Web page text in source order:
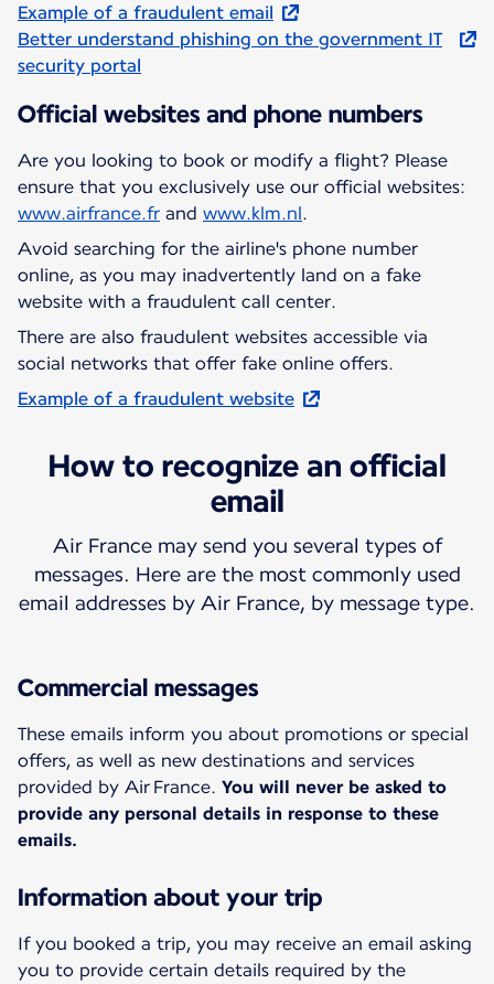
Example of a fraudulent email
Better understand phishing on the government IT
security portal
Official websites and phone numbers
Are you looking to book or modify a flight? Please
ensure that you exclusively use our official websites:
www.airfrance.fr and www.klm.nl.
Avoid searching for the airline's phone number
online, as you may inadvertently land on a fake
website with a fraudulent call center.
There are also fraudulent websites accessible via
social networks that offer fake online offers.
Example of a fraudulent website
How to recognize an official
email
Air France may send you several types of
messages. Here are the most commonly used
email addresses by Air France, by message type.
Commercial messages
These emails inform you about promotions or special
offers, as well as new destinations and services
provided by Air France. You will never be asked to
provide any personal details in response to these
emails.
Information about your trip
If you booked a trip, you may receive an email asking
you to provide certain details required by the